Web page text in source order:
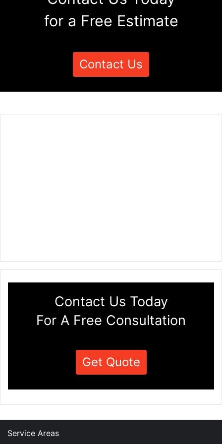
for a Free Estimate
Contact Us
Contact Us Today
For A Free Consultation
Get Quote
Service Areas